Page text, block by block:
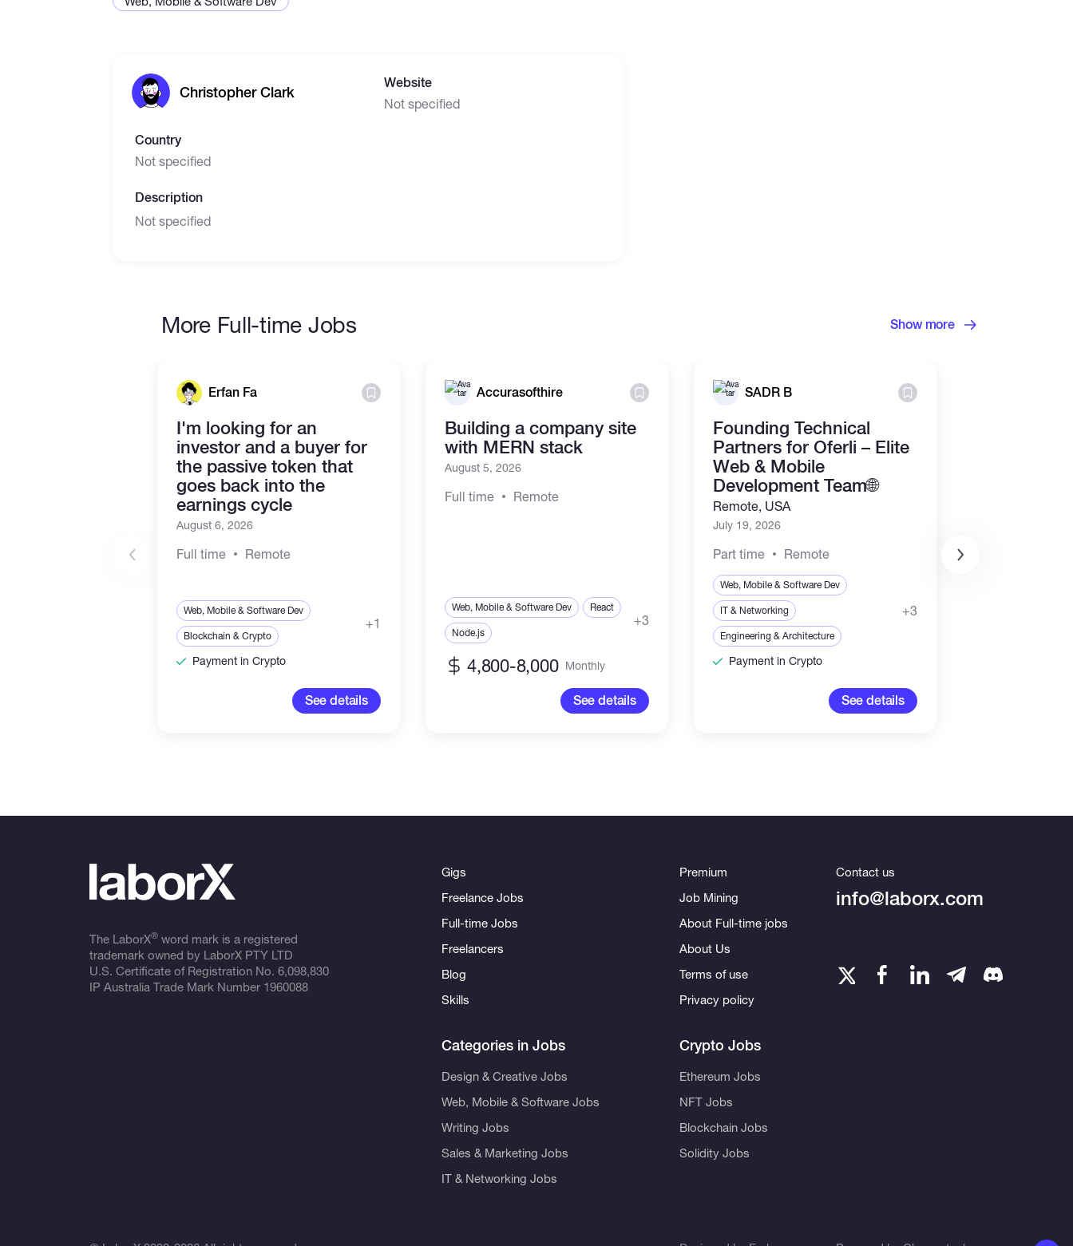
Christopher Clark
Website
Not specified
Country
Not specified
Description
Not specified
More Full-time Jobs Show more
Erfan Fa
I'm looking for an
investor and a buyer for
the passive token that
goes back into the
earnings cycle
August 6, 2026
Full time Remote
Web, Mobile & Software Dev
Blockchain & Crypto
+1
Payment in Crypto
See details
Accurasofthire
Building a company site
with MERN stack
August 5, 2026
Full time Remote
Web, Mobile & Software Dev React
Node.js
+3
4,800-8,000 Monthly
See details
SADR B
Founding Technical
Partners for Oferli – Elite
Web & Mobile
Development Team🌐
Remote, USA
July 19, 2026
Part time Remote
Web, Mobile & Software Dev
IT & Networking
Engineering & Architecture
+3
Payment in Crypto
See details
The LaborX®word mark is a registered
trademark owned by LaborX PTY LTD
U.S. Certificate of Registration No. 6,098,830
IP Australia Trade Mark Number 1960088
Gigs
Freelance Jobs
Full-time Jobs
Freelancers
Blog
Skills
Categories in Jobs
Design & Creative Jobs
Web, Mobile & Software Jobs
Writing Jobs
Sales & Marketing Jobs
IT & Networking Jobs
Premium
Job Mining
About Full-time jobs
About Us
Terms of use
Privacy policy
Crypto Jobs
Ethereum Jobs
NFT Jobs
Blockchain Jobs
Solidity Jobs
Contact us
info@laborx.com